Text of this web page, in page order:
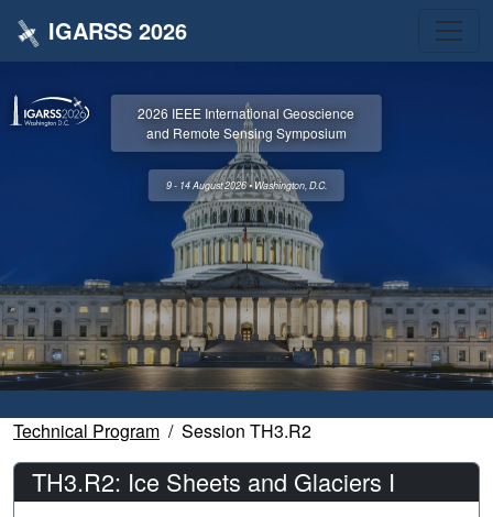
IGARSS 2026
2026 IEEE International Geoscience
and Remote Sensing Symposium
9 - 14 August 2026 • Washington, D.C.
Technical Program Session TH3.R2
TH3.R2: Ice Sheets and Glaciers I